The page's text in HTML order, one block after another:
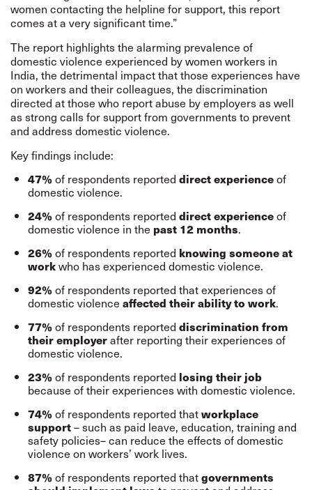
women contacting the helpline for support, this report
comes at a very significant time.”
The report highlights the alarming prevalence of
domestic violence experienced by women workers in
India, the detrimental impact that those experiences have
on workers and their colleagues, the discrimination
directed at those who report abuse by employers as well
as strong calls for support from governments to prevent
and address domestic violence.
Key findings include:
47%of respondents reported direct experienceof
domestic violence.
24%of respondents reported direct experienceof
domestic violence in the past 12 months.
26%of respondents reported knowing someone at
workwho has experienced domestic violence.
92%of respondents reported that experiences of
domestic violence affected their ability to work.
77%of respondents reported discrimination from
their employerafter reporting their experiences of
domestic violence.
23%of respondents reported losing their job
because of their experiences with domestic violence.
74%of respondents reported thatworkplace
support– such as paid leave, education, training and
safety policies– can reduce the effects of domestic
violence on workers’ work lives.
87%of respondents reported thatgovernments